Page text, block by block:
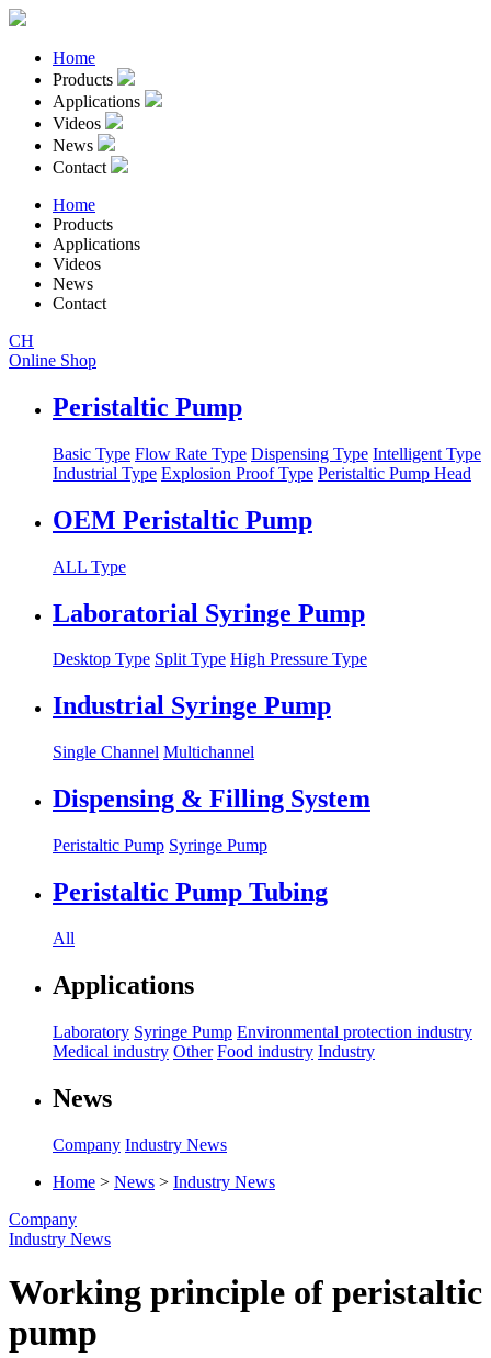
Home
Products
Applications
Videos
News
Contact
Home
Products
Applications
Videos
News
Contact
CH
Online Shop
Peristaltic Pump
Basic Type Flow Rate Type Dispensing Type Intelligent Type
Industrial Type Explosion Proof Type Peristaltic Pump Head
OEM Peristaltic Pump
ALL Type
Laboratorial Syringe Pump
Desktop Type Split Type High Pressure Type
Industrial Syringe Pump
Single Channel Multichannel
Dispensing & Filling System
Peristaltic Pump Syringe Pump
Peristaltic Pump Tubing
All
Applications
Laboratory Syringe Pump Environmental protection industry
Medical industry Other Food industry Industry
News
Company Industry News
Home > News > Industry News
Company
Industry News
Working principle of peristaltic
pump